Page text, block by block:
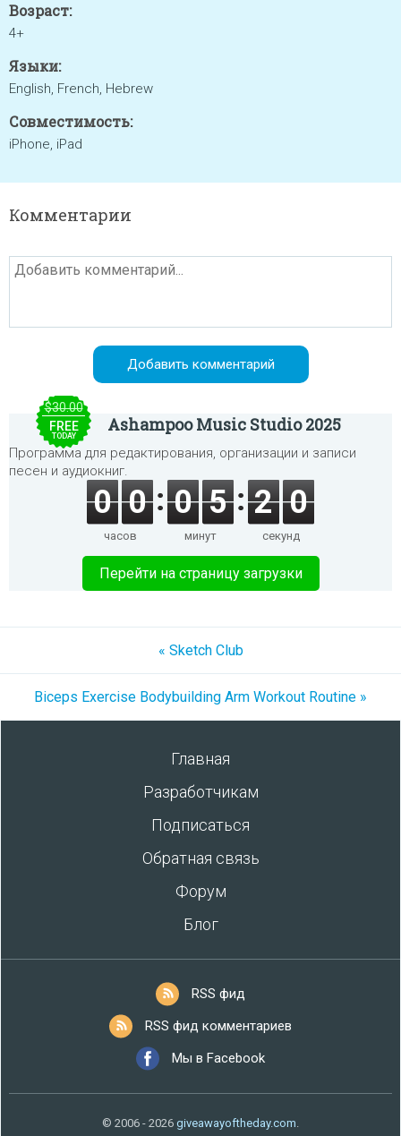
Возраст:
4+
Языки:
English, French, Hebrew
Совместимость:
iPhone, iPad
Комментарии
$30.00
FREE
TODAY
Ashampoo Music Studio 2025
Программа для редактирования, организации и записи
песен и аудиокниг.
0 0
часов
0 5
минут
2 0
секунд
Перейти на страницу загрузки
« Sketch Club
Biceps Exercise Bodybuilding Arm Workout Routine »
Главная
Разработчикам
Подписаться
Обратная связь
Форум
Блог
RSS фид
RSS фид комментариев
Мы в Facebook
© 2006 - 2026 giveawayoftheday.com.